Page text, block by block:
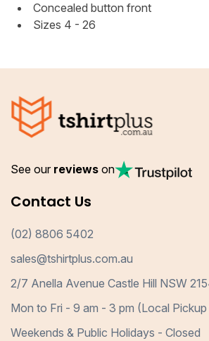
Concealed button front
Sizes 4 - 26
See our reviews on
Contact Us
(02) 8806 5402
sales@tshirtplus.com.au
2/7 Anella Avenue Castle Hill NSW
Mon to Fri - 9 am - 3 pm (Local Pickup
Weekends & Public Holidays - Closed